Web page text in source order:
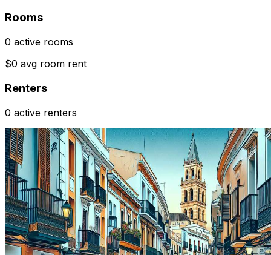
Rooms
0 active rooms
$0 avg room rent
Renters
0 active renters